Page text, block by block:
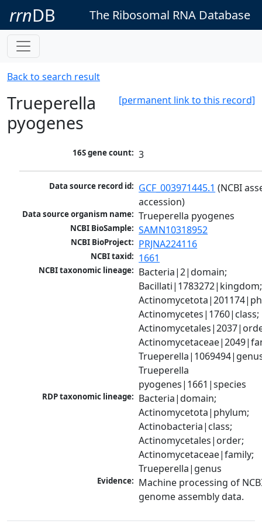
rrnDB The Ribosomal RNA Database
Back to search result
[permanent link to this record]
Trueperella
pyogenes
16S gene count: 3
Data source record id: GCF_003971445.1 (NCBI
accession)
Data source organism name: Trueperella pyogenes
NCBI BioSample: SAMN10318952
NCBI BioProject: PRJNA224116
NCBI taxid: 1661
NCBI taxonomic lineage: Bacteria|2|domain;
Bacillati|1783272|kingdom;
Actinomycetes|1760|class;
Trueperella
pyogenes|1661|species
RDP taxonomic lineage: Bacteria|domain;
Actinomycetota|phylum;
Actinobacteria|class;
Actinomycetales|order;
Actinomycetaceae|family;
Trueperella|genus
Evidence: Machine processing of
genome assembly data.